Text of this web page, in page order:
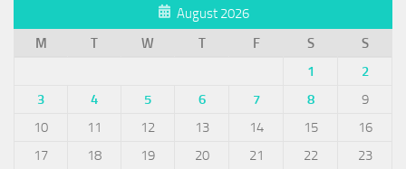
August 2026
M
T W T F S
S
1
2
3
4 5 6 7 8
9
10
11 12 13 14 15
16
17
18 19 20 21 22
23